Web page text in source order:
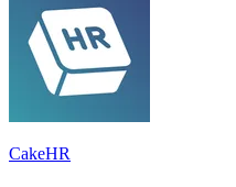
CakeHR